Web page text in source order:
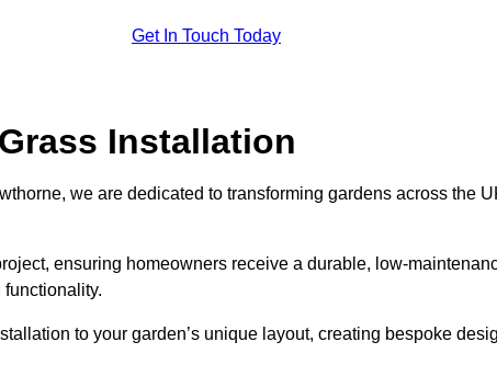
Get In Touch Today
Installation
we are dedicated to transforming gardens across the
ensuring homeowners receive a durable, low-
to your garden’s unique layout, creating bespoke